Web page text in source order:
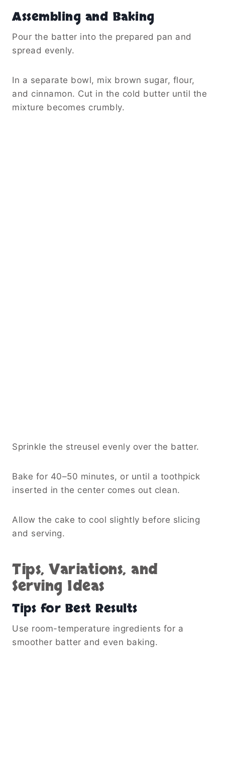
Assembling and Baking
Pour the batter into the prepared pan and
spread evenly.
In a separate bowl, mix brown sugar, flour,
and cinnamon. Cut in the cold butter until the
mixture becomes crumbly.
Sprinkle the streusel evenly over the batter.
Bake for 40–50 minutes, or until a toothpick
inserted in the center comes out clean.
Allow the cake to cool slightly before slicing
and serving.
Tips, Variations, and
Serving Ideas
Tips for Best Results
Use room-temperature ingredients for a
smoother batter and even baking.